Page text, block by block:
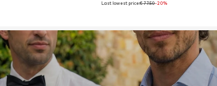
Last lowest price:€ 77.50-20%